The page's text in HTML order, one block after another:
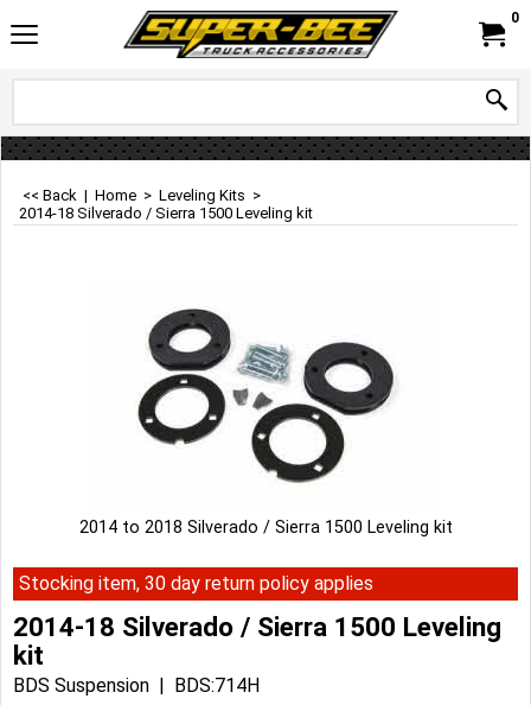
0
<< Back | Home > Leveling Kits >
2014-18 Silverado / Sierra 1500 Leveling kit
2014 to 2018 Silverado / Sierra 1500 Leveling kit
Stocking item, 30 day return policy applies
2014-18 Silverado / Sierra 1500 Leveling
kit
BDS Suspension BDS:714H